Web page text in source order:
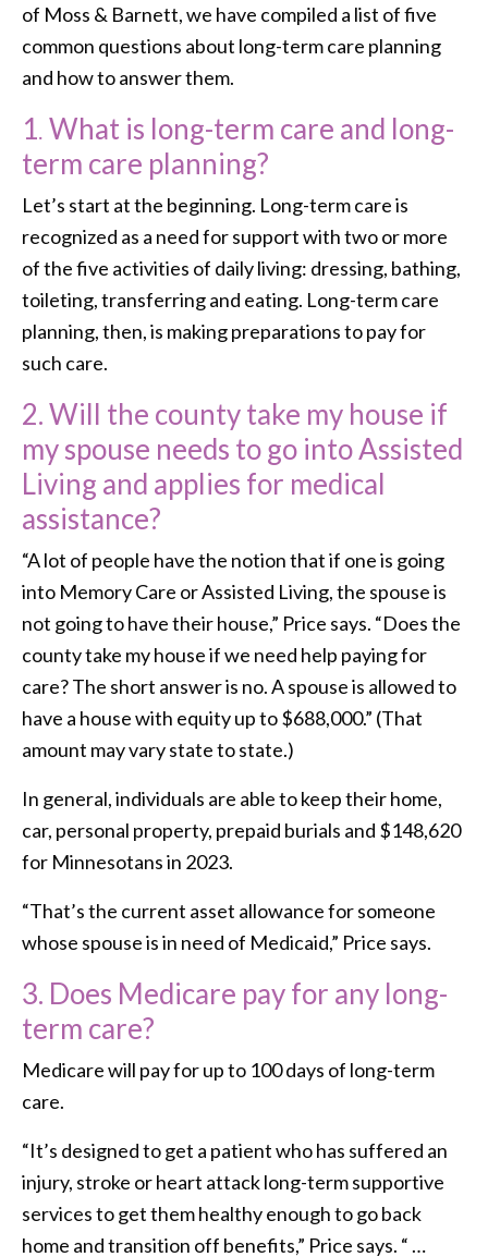
of Moss & Barnett, we have compiled a list of five
common questions about long-term care planning
and how to answer them.
1.What is long-term care and long-
term care planning?
Let’s start at the beginning. Long-term care is
recognized as a need for support with two or more
of the five activities of daily living: dressing, bathing,
toileting, transferring and eating. Long-term care
planning, then, is making preparations to pay for
such care.
2. Will the county take my house if
my spouse needs to go into Assisted
Living and applies for medical
assistance?
“A lot of people have the notion that if one is going
into Memory Care or Assisted Living, the spouse is
not going to have their house,” Price says. “Does the
county take my house if we need help paying for
care? The short answer is no. A spouse is allowed to
have a house with equity up to $688,000.” (That
amount may vary state to state.)
In general, individuals are able to keep their home,
car, personal property, prepaid burials and $148,620
for Minnesotans in 2023.
“That’s the current asset allowance for someone
whose spouse is in need of Medicaid,” Price says.
3. Does Medicare pay for any long-
term care?
Medicare will pay for up to 100 days of long-term
care.
“It’s designed to get a patient who has suffered an
injury, stroke or heart attack long-term supportive
services to get them healthy enough to go back
home and transition off benefits,” Price says. “ …